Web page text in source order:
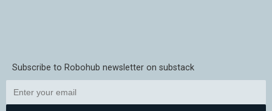
Subscribe to Robohub newsletter on substack